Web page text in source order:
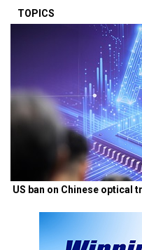
TOPICS
US ban on Chinese optical